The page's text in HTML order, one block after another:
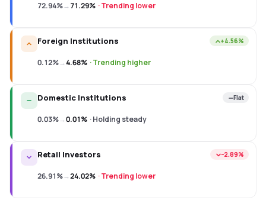
72.94%→71.29% ·Trending lower
Foreign Institutions +4.56%
0.12%→4.68% ·Trending higher
Domestic Institutions Flat
0.03%→0.01% ·Holding steady
Retail Investors −2.89%
26.91%→24.02% ·Trending lower